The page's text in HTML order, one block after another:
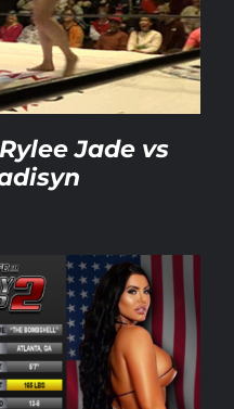
Jade vs